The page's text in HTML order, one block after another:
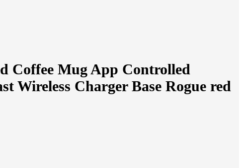
Coffee Mug App Controlled
Wireless Charger Base Rogue red